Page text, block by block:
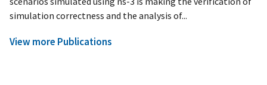
simulation correctness and the analysis of...
View more Publications